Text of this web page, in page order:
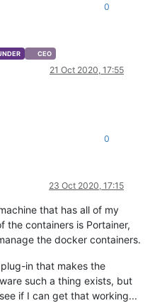
0
CEO
21 Oct 2020, 17:55
0
23 Oct 2020, 17:15
that has all of my
the containers is Portainer,
the docker containers.
in that makes the
such a thing exists, but
if I can get that working...